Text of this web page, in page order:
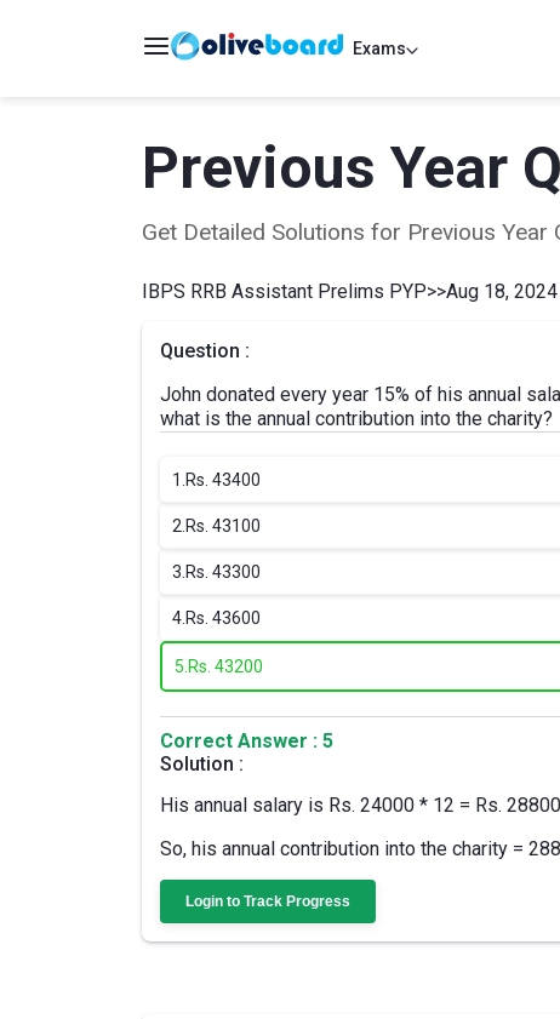
Exams
Previous Year
Get Detailed Solutions for Previous Year
IBPS RRB Assistant Prelims PYP>>Aug 18,
Question :
John donated every year 15% of his annual
what is the annual contribution into the charity?
1. Rs. 43400
2. Rs. 43100
3. Rs. 43300
4. Rs. 43600
5. Rs. 43200
Correct Answer : 5
Solution :
His annual salary is Rs. 24000 * 12 = Rs.
So, his annual contribution into the charity =
Login to Track Progress